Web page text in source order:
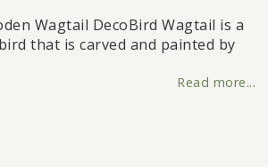
favorites
Wagtail DecoBird Wagtail is a
that is carved and painted by
Read more...